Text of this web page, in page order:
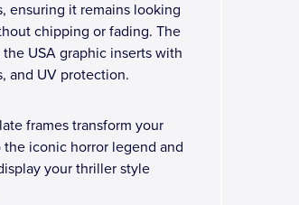
ensuring it remains looking
chipping or fading. The
USA graphic inserts with
and UV protection.
frames transform your
iconic horror legend and
your thriller style